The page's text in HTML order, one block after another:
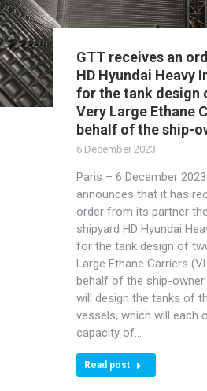
GTT receives an
HD Hyundai Heavy
for the tank design
Very Large Ethane
behalf of the ship-
6 December 2023
Paris – 6 December
announces that it has
order from its partner
shipyard HD Hyundai
for the tank design of
Large Ethane Carriers
behalf of the ship-owner
will design the tanks of
vessels, which will each
capacity of…
Read post